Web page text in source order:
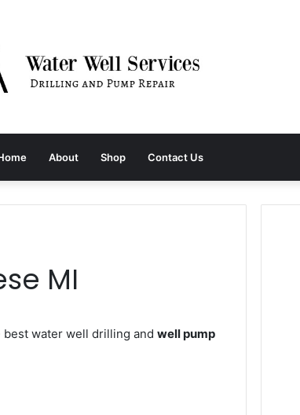
About Shop Contact Us
MI
water well drilling and well pump